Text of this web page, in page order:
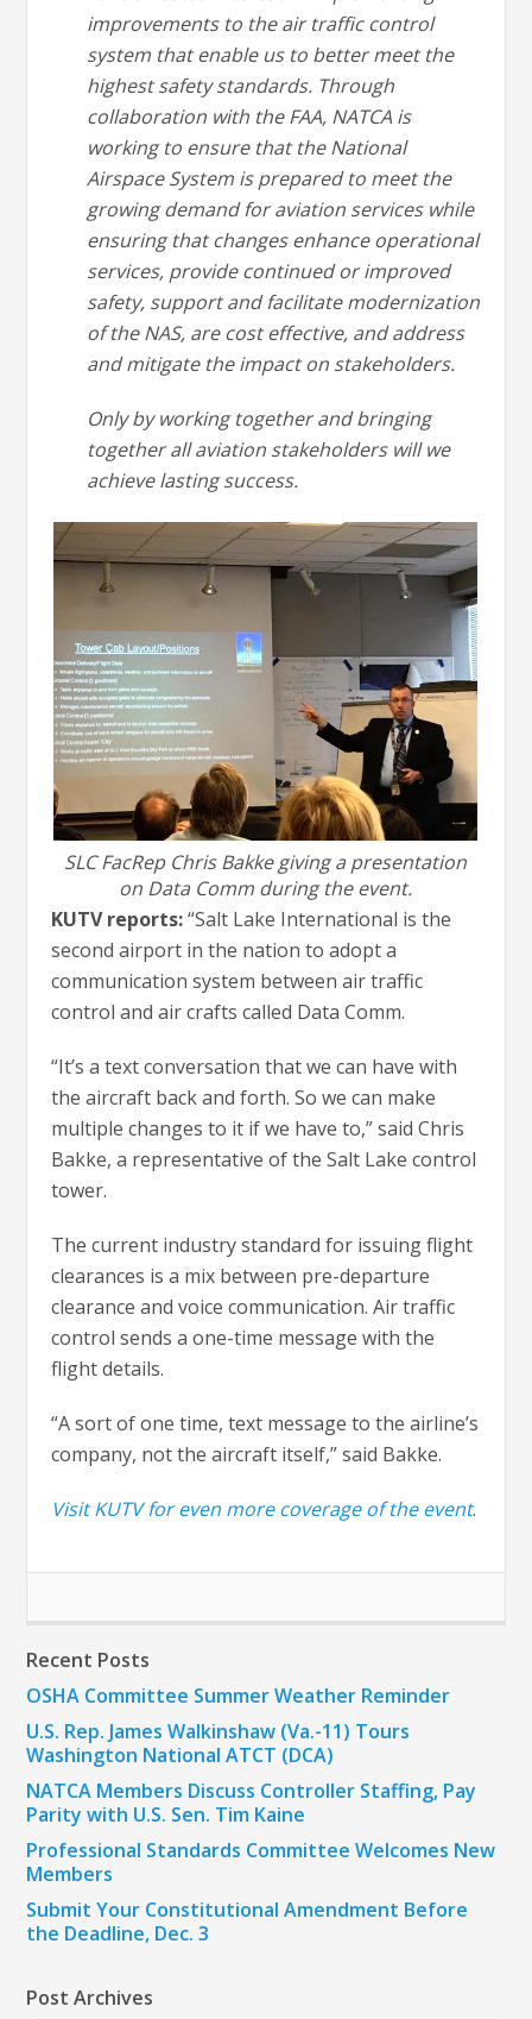
improvements to the air traffic control
system that enable us to better meet the
highest safety standards. Through
collaboration with the FAA, NATCA is
working to ensure that the National
Airspace System is prepared to meet the
growing demand for aviation services while
ensuring that changes enhance operational
services, provide continued or improved
safety, support and facilitate modernization
of the NAS, are cost effective, and address
and mitigate the impact on stakeholders.
Only by working together and bringing
together all aviation stakeholders will we
achieve lasting success.
SLC FacRep Chris Bakke giving a presentation
on Data Comm during the event.
KUTV reports:“Salt Lake International is the
second airport in the nation to adopt a
communication system between air traffic
control and air crafts called Data Comm.
“It’s a text conversation that we can have with
the aircraft back and forth. So we can make
multiple changes to it if we have to,” said Chris
Bakke, a representative of the Salt Lake control
tower.
The current industry standard for issuing flight
clearances is a mix between pre-departure
clearance and voice communication. Air traffic
control sends a one-time message with the
flight details.
“A sort of one time, text message to the airline’s
company, not the aircraft itself,” said Bakke.
Visit KUTV for even more coverage of the event.
Recent Posts
OSHA Committee Summer Weather Reminder
U.S. Rep. James Walkinshaw (Va.-11) Tours
Washington National ATCT (DCA)
NATCA Members Discuss Controller Staffing, Pay
Parity with U.S. Sen. Tim Kaine
Professional Standards Committee Welcomes New
Members
Submit Your Constitutional Amendment Before
the Deadline, Dec. 3
Post Archives